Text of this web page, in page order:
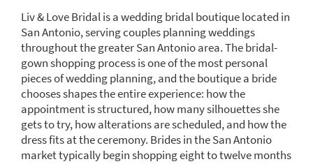
Liv & Love Bridal is a wedding bridal boutique located in
San Antonio, serving couples planning weddings
throughout the greater San Antonio area. The bridal-
gown shopping process is one of the most personal
pieces of wedding planning, and the boutique a bride
chooses shapes the entire experience: how the
appointment is structured, how many silhouettes she
gets to try, how alterations are scheduled, and how the
dress fits at the ceremony. Brides in the San Antonio
market typically begin shopping eight to twelve months